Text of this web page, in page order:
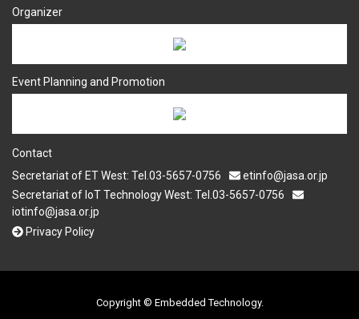
Organizer
Event Planning and Promotion
Contact
Secretariat of ET West: Tel.03-5657-0756
etinfo@jasa.or.jp
Secretariat of IoT Technology West: Tel.03-5657-0756
iotinfo@jasa.or.jp
Privacy Policy
Copyright © Embedded Technology.